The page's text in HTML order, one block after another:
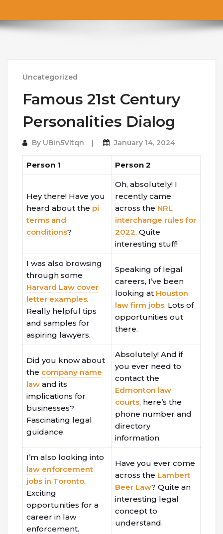
Uncategorized
Famous 21st Century
Personalities Dialog
By UBin5VItqn January 14, 2024
Person 1 Person 2
Hey there! Have you
heard about the pi
terms and
conditions?
Oh, absolutely! I
recently came
across the NRL
interchange rules for
2022. Quite
interesting stuff!
I was also browsing
through some
Harvard Law cover
letter examples.
Really helpful tips
and samples for
aspiring lawyers.
Speaking of legal
careers, I’ve been
looking at Houston
law firm jobs. Lots of
opportunities out
there.
Did you know about
the company name
law and its
implications for
businesses?
Fascinating legal
guidance.
Absolutely! And if
you ever need to
contact the
Edmonton law
courts, here’s the
phone number and
directory
information.
I’m also looking into
law enforcement
jobs in Toronto.
Exciting
opportunities for a
career in law
enforcement.
Have you ever come
across the Lambert
Beer Law? Quite an
interesting legal
concept to
understand.